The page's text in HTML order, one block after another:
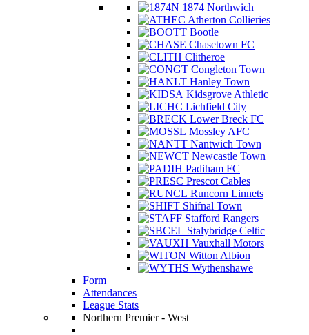
1874 Northwich
Atherton Collieries
Bootle
Chasetown FC
Clitheroe
Congleton Town
Hanley Town
Kidsgrove Athletic
Lichfield City
Lower Breck FC
Mossley AFC
Nantwich Town
Newcastle Town
Padiham FC
Prescot Cables
Runcorn Linnets
Shifnal Town
Stafford Rangers
Stalybridge Celtic
Vauxhall Motors
Witton Albion
Wythenshawe
Form
Attendances
League Stats
Northern Premier - West